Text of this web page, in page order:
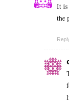
It is
the